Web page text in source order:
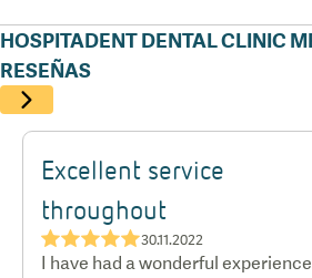
assistance with flight and hotel
can also arrange all-inclusive
combine treatment with
hotels and discounted rates
HOSPITADENT DENTAL CLINIC
RESEÑAS
Excellent service
throughout
★★★★★30.11.2022
I have had a wonderful